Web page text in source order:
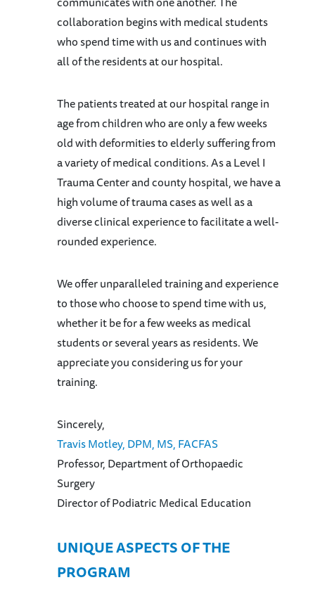
collaboration begins with medical students
who spend time with us and continues with
all of the residents at our hospital.
The patients treated at our hospital range in
age from children who are only a few weeks
old with deformities to elderly suffering from
a variety of medical conditions. As a Level I
Trauma Center and county hospital, we have a
high volume of trauma cases as well as a
diverse clinical experience to facilitate a well-
rounded experience.
We offer unparalleled training and experience
to those who choose to spend time with us,
whether it be for a few weeks as medical
students or several years as residents. We
appreciate you considering us for your
training.
Sincerely,
Travis Motley, DPM, MS, FACFAS
Professor, Department of Orthopaedic
Surgery
Director of Podiatric Medical Education
UNIQUE ASPECTS OF THE
PROGRAM